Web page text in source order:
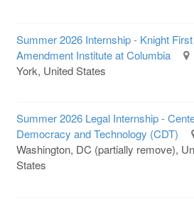
Summer 2026 Internship - Knight First
Amendment Institute at Columbia
York, United States
Summer 2026 Legal Internship -
Democracy and Technology (CDT)
Washington, DC (partially remove),
States